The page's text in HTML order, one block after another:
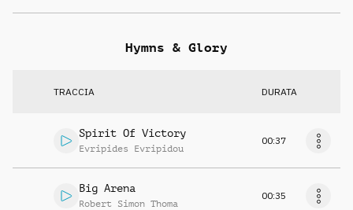
Hymns & Glory
TRACCIA DURATA
Spirit Of Victory
Evripides Evripidou
00:37
Big Arena
Robert Simon Thoma
00:35